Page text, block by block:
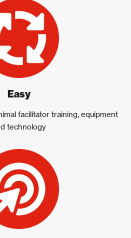
Easy
facilitator training, equipment
technology